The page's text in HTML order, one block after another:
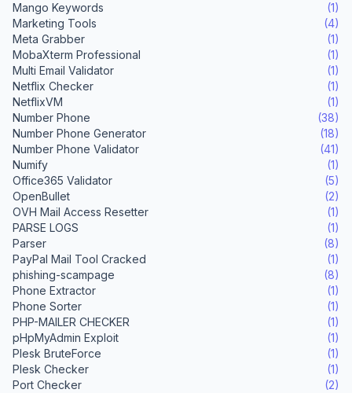
Mango Keywords
(1)
Marketing Tools
(4)
Meta Grabber
(1)
MobaXterm Professional
(1)
Multi Email Validator
(1)
Netflix Checker
(1)
NetflixVM
(1)
Number Phone
(38)
Number Phone Generator
(18)
Number Phone Validator
(41)
Numify
(1)
Office365 Validator
(5)
OpenBullet
(2)
OVH Mail Access Resetter
(1)
PARSE LOGS
(1)
Parser
(8)
PayPal Mail Tool Cracked
(1)
phishing-scampage
(8)
Phone Extractor
(1)
Phone Sorter
(1)
PHP-MAILER CHECKER
(1)
pHpMyAdmin Exploit
(1)
Plesk BruteForce
(1)
Plesk Checker
(1)
Port Checker
(2)